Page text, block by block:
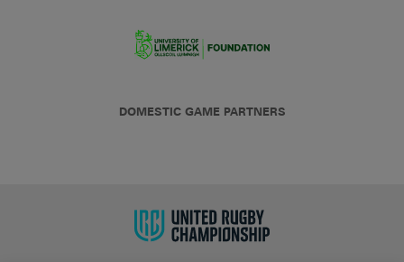
DOMESTIC GAME PARTNERS